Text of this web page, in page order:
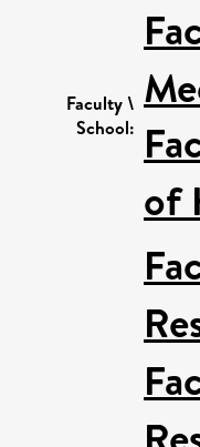
Faculty \
School:
of